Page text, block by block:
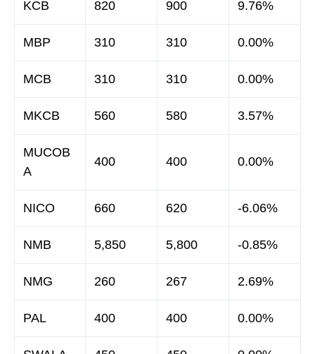
KCB 820 900 9.76%
MBP 310 310 0.00%
MCB 310 310 0.00%
MKCB 560 580 3.57%
MUCOB
A
400 400 0.00%
NICO 660 620 -6.06%
NMB 5,850 5,800 -0.85%
NMG 260 267 2.69%
PAL 400 400 0.00%